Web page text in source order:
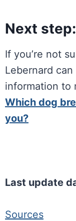
Next
If you’re not
Lebernard
information to
Which dog
you?
Last update
Sources